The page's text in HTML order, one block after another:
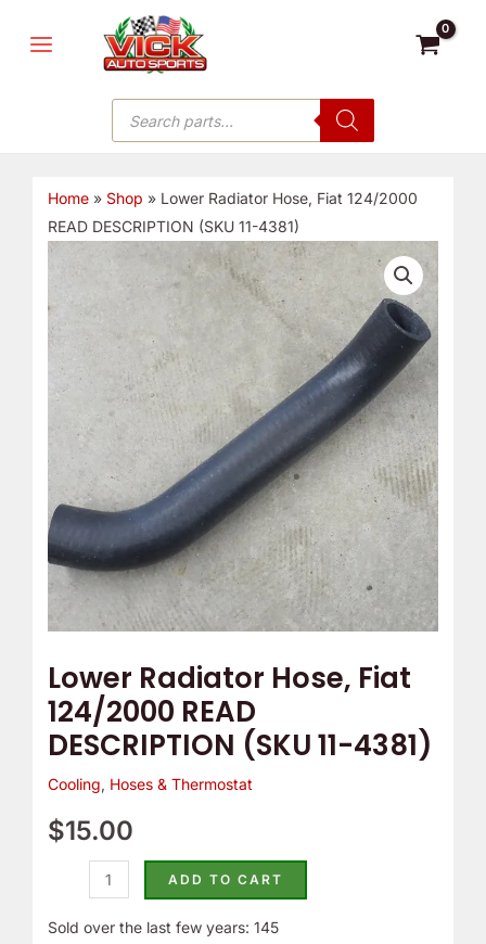
MENU
Products
search
Home» Shop » Lower Radiator Hose, Fiat 124/2000
READ DESCRIPTION (SKU 11-4381)
Lower Radiator Hose, Fiat
124/2000 READ
DESCRIPTION (SKU 11-4381)
Cooling, Hoses & Thermostat
$15.00
Lower
Radiator
Hose,
Fiat
124/2000
READ
DESCRIPTION
(SKU
11-
4381)
quantity
ADD TO CART
Sold over the last few years: 145